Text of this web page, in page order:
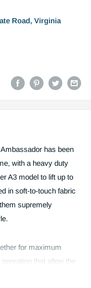
shipping to create a
Road, Virginia
has been
with a heavy duty
A3 model to lift up to
in soft-to-touch fabric
supremely
for maximum
that allow the
legs above hip